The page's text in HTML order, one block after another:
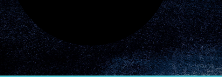
Groups
Take Action